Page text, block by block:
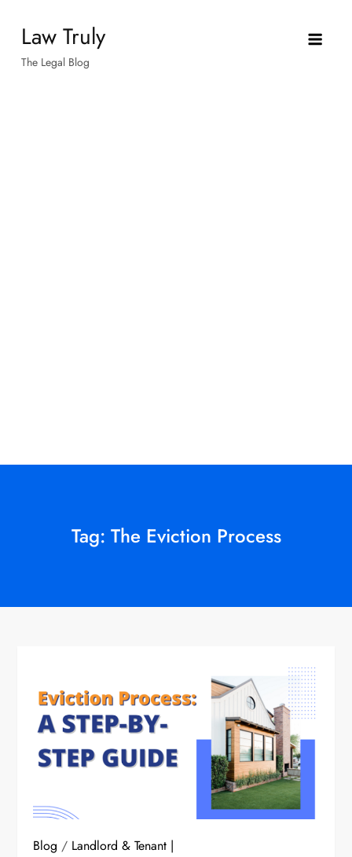
content
Law Truly
The Legal Blog
Tag: The Eviction Process
Blog / Landlord & Tenant